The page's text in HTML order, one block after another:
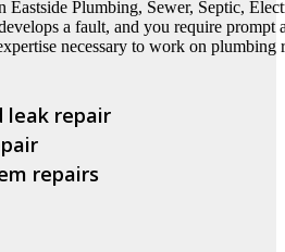
Eastside Plumbing, Sewer, Septic,
a fault, and you require
necessary to work on
leak repair
repairs